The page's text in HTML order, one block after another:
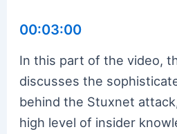
00:03:00
In this part of the video,
discusses the
behind the Stuxnet
high level of insider